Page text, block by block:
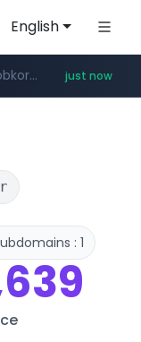
English
***.jobkorea.co.kr/****** just now
: 1